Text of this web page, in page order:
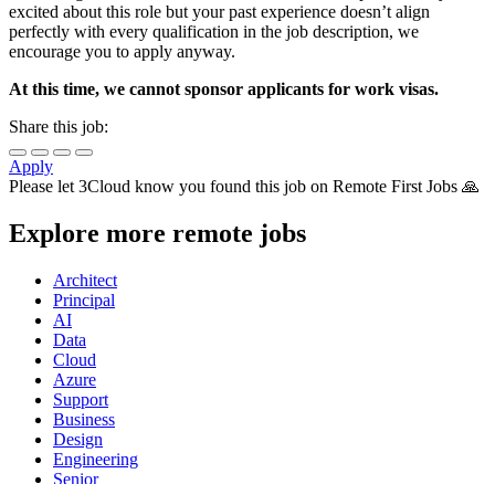
excited about this role but your past experience doesn’t align
perfectly with every qualification in the job description, we
encourage you to apply anyway.
At this time, we cannot sponsor applicants for work visas.
Share this job:
Apply
Please let3Cloud know you found this job on Remote First Jobs 🙏
Explore more remote jobs
Architect
Principal
AI
Data
Cloud
Azure
Support
Business
Design
Engineering
Senior